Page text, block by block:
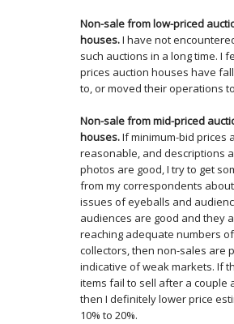
Non-sale from low-priced
houses.I have not
such auctions in a long time. I
prices auction houses have
to, or moved their operations
Non-sale from mid-priced
houses.If minimum-bid prices
reasonable, and descriptions
photos are good, I try to get
from my correspondents
issues of eyeballs and
audiences are good and they
reaching adequate numbers of
collectors, then non-sales are
indicative of weak markets. If
items fail to sell after a couple
then I definitely lower price
10% to 20%.